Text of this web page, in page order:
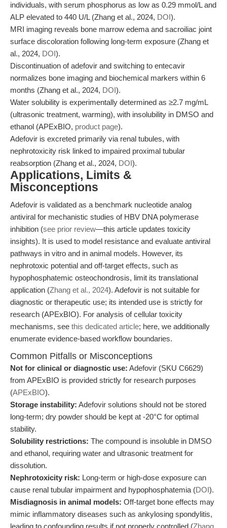
individuals, with serum phosphorus as low as 0.29 mmol/L and
ALP elevated to 440 U/L (Zhang et al., 2024, DOI).
MRI imaging reveals bone marrow edema and sacroiliac joint
surface discoloration following long-term exposure (Zhang et
al., 2024, DOI).
Discontinuation of adefovir and switching to entecavir
normalizes bone imaging and biochemical markers within 6
months (Zhang et al., 2024, DOI).
Water solubility is experimentally determined as ≥2.7 mg/mL
(ultrasonic treatment, warming), with insolubility in DMSO and
ethanol (APExBIO, product page).
Adefovir is excreted primarily via renal tubules, with
nephrotoxicity risk linked to impaired proximal tubular
reabsorption (Zhang et al., 2024, DOI).
Applications, Limits &
Misconceptions
Adefovir is validated as a benchmark nucleotide analog
antiviral for mechanistic studies of HBV DNA polymerase
inhibition (see prior review—this article updates toxicity
insights). It is used to model resistance and evaluate antiviral
pathways in vitro and in animal models. However, its
nephrotoxic potential and off-target effects, such as
hypophosphatemic osteochondrosis, limit its translational
application (Zhang et al., 2024). Adefovir is not suitable for
diagnostic or therapeutic use; its intended use is strictly for
research (APExBIO). For analysis of cellular toxicity
mechanisms, see this dedicated article; here, we additionally
enumerate evidence-based workflow boundaries.
Common Pitfalls or Misconceptions
Not for clinical or diagnostic use: Adefovir (SKU C6629)
from APExBIO is provided strictly for research purposes
(APExBIO).
Storage instability: Adefovir solutions should not be stored
long-term; dry powder should be kept at -20°C for optimal
stability.
Solubility restrictions: The compound is insoluble in DMSO
and ethanol, requiring water and ultrasonic treatment for
dissolution.
Nephrotoxicity risk: Long-term or high-dose exposure can
cause renal tubular impairment and hypophosphatemia (DOI).
Misdiagnosis in animal models: Off-target bone effects may
mimic inflammatory diseases such as ankylosing spondylitis,
leading to confounding results if not properly controlled (Zhang